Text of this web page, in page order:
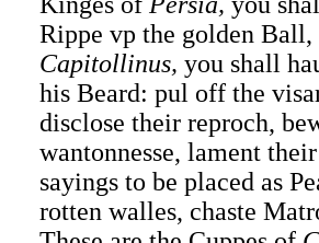
Rippe vp the golden
Capitollinus, you shall
his Beard: pul off the
disclose their reproch,
wantonnesse, lament
sayings to be placed as
rotten walles, chaste